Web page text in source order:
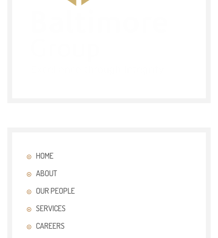
HOME
ABOUT
OUR PEOPLE
SERVICES
CAREERS